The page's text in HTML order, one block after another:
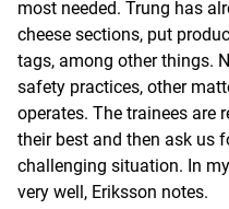
most needed. Trung has
cheese sections, put
tags, among other things.
safety practices, other
operates. The trainees are
their best and then ask us
challenging situation. In
very well, Eriksson notes.